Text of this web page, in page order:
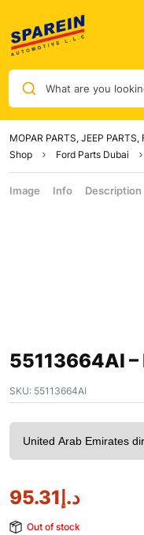
What are you
MOPAR PARTS, JEEP
Shop
Ford Parts Dubai
Image Info Description
55113664AI –
SKU: 55113664AI
د.إ95.31
Out of stock